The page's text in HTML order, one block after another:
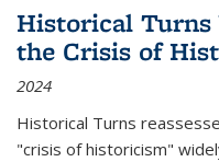
Historical Turns
the Crisis of
2024
Historical Turns
"crisis of historicism"